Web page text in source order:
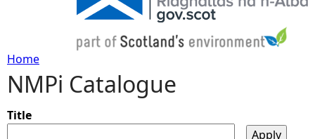
Y
o
Home
NMPi Catalogue
Title